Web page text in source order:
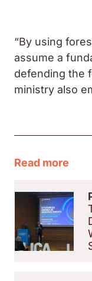
“By using
assume a
defending the
ministry also
Read more